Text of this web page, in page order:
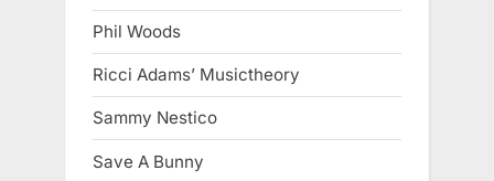
Phil Woods
Ricci Adams’ Musictheory
Sammy Nestico
Save A Bunny